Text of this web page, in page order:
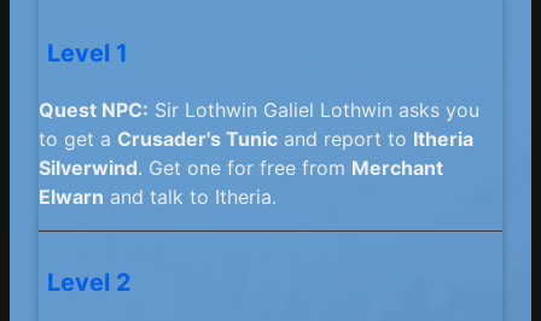
Level 1
Quest NPC: Sir Lothwin Galiel Lothwin asks you
to get a Crusader's Tunic and report to Itheria
Silverwind. Get one for free from Merchant
Elwarn and talk to Itheria.
Level 2